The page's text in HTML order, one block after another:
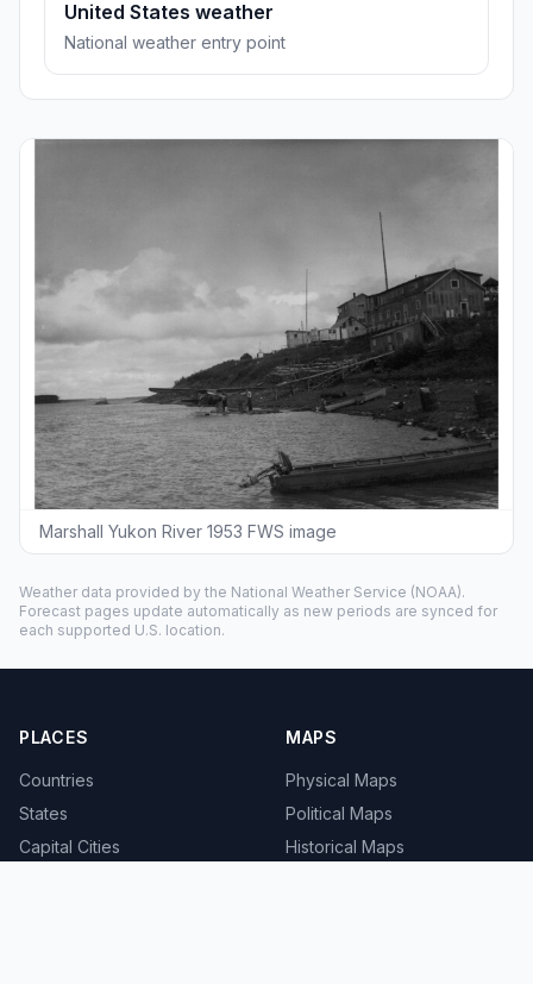
United States weather
National weather entry point
Marshall Yukon River 1953 FWS image
Weather data provided by the National Weather Service (NOAA).
Forecast pages update automatically as new periods are synced for
each supported U.S. location.
PLACES
Countries
States
Capital Cities
MAPS
Physical Maps
Political Maps
Historical Maps